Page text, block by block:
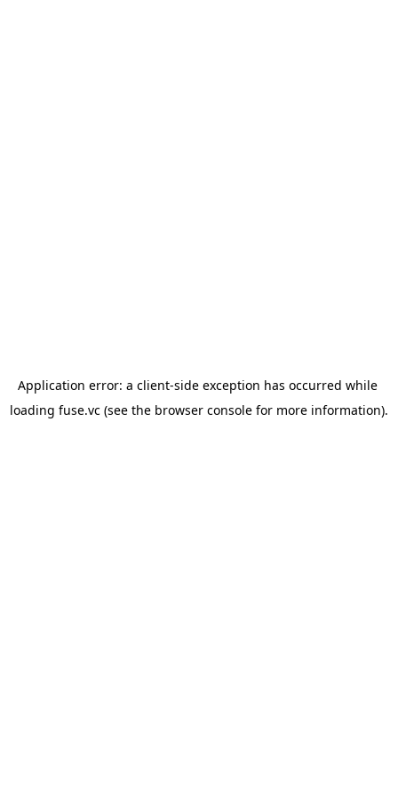
Application error: a client-side exception has occurred while
loading fuse.vc (see the browser console for more information).